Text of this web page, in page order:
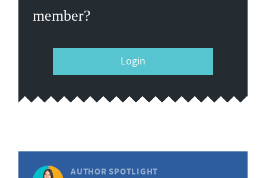
member?
Login
AUTHOR SPOTLIGHT